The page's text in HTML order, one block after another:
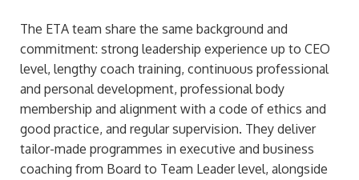
The ETA team share the same background and
commitment: strong leadership experience up to CEO
level, lengthy coach training, continuous professional
and personal development, professional body
membership and alignment with a code of ethics and
good practice, and regular supervision. They deliver
tailor-made programmes in executive and business
coaching from Board to Team Leader level, alongside